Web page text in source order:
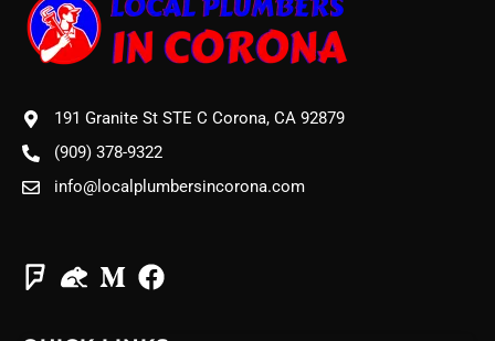
191 Granite St STE C Corona, CA 92879
(909) 378-9322
info@localplumbersincorona.com